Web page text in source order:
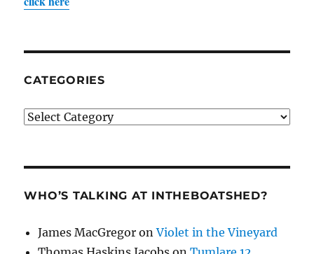
CATEGORIES
Categories
WHO’S TALKING AT INTHEBOATSHED?
James MacGregor onViolet in the Vineyard